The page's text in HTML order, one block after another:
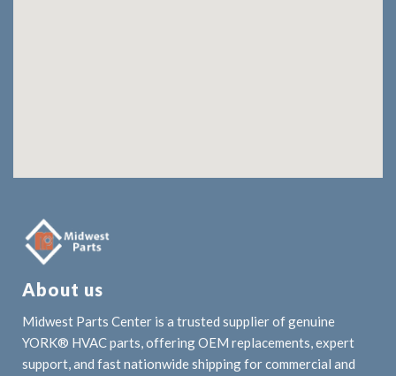
About us
Midwest Parts Center is a trusted supplier of genuine
YORK® HVAC parts, offering OEM replacements, expert
support, and fast nationwide shipping for commercial and